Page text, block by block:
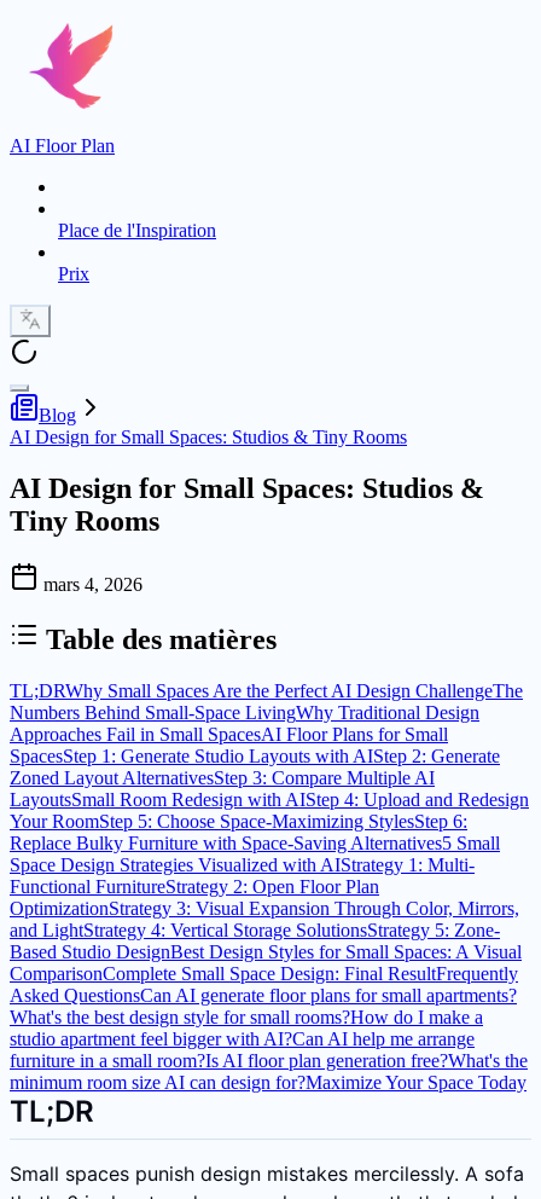
AI Floor Plan
Place de l'Inspiration
Prix
Blog
AI Design for Small Spaces: Studios & Tiny Rooms
AI Design for Small Spaces: Studios &
Tiny Rooms
mars 4, 2026
Table des matières
TL;DRWhy Small Spaces Are the Perfect AI Design ChallengeThe
Numbers Behind Small-Space LivingWhy Traditional Design
Approaches Fail in Small SpacesAI Floor Plans for Small
SpacesStep 1: Generate Studio Layouts with AIStep 2: Generate
Zoned Layout AlternativesStep 3: Compare Multiple AI
LayoutsSmall Room Redesign with AIStep 4: Upload and Redesign
Your RoomStep 5: Choose Space-Maximizing StylesStep 6:
Replace Bulky Furniture with Space-Saving Alternatives5 Small
Space Design Strategies Visualized with AIStrategy 1: Multi-
Functional FurnitureStrategy 2: Open Floor Plan
OptimizationStrategy 3: Visual Expansion Through Color, Mirrors,
and LightStrategy 4: Vertical Storage SolutionsStrategy 5: Zone-
Based Studio DesignBest Design Styles for Small Spaces: A Visual
ComparisonComplete Small Space Design: Final ResultFrequently
Asked QuestionsCan AI generate floor plans for small apartments?
What's the best design style for small rooms?How do I make a
studio apartment feel bigger with AI?Can AI help me arrange
furniture in a small room?Is AI floor plan generation free?What's the
minimum room size AI can design for?Maximize Your Space Today
TL;DR
Small spaces punish design mistakes mercilessly. A sofa